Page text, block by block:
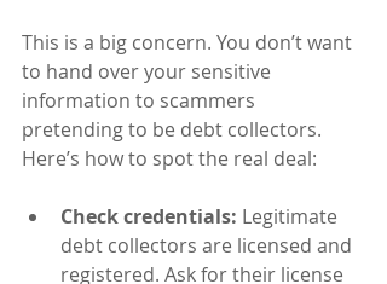
This is a big concern. You don’t want
to hand over your sensitive
information to scammers
pretending to be debt collectors.
Here’s how to spot the real deal:
Check credentials: Legitimate
debt collectors are licensed and
registered. Ask for their license